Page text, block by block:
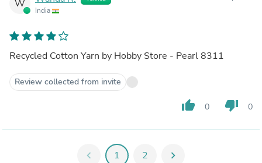
W
India
Recycled Cotton Yarn by Hobby Store - Pearl 8311
Review collected from invite
thumb_up 0 thumb_down 0
chevron_left 1 2 chevron_right